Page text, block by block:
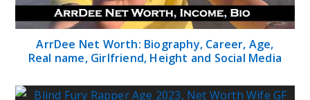
ArrDee Net Worth: Biography, Career, Age,
Real name, Girlfriend, Height and Social Media